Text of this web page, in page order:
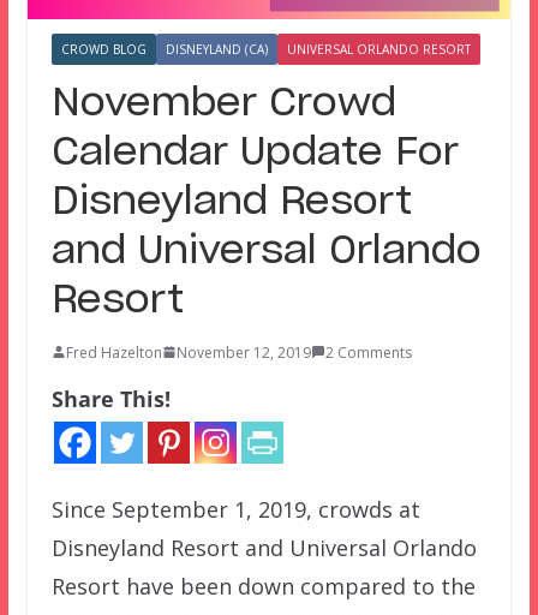
CROWD BLOG DISNEYLAND (CA) UNIVERSAL ORLANDO RESORT
November Crowd
Calendar Update For
Disneyland Resort
and Universal Orlando
Resort
Fred Hazelton November 12, 2019 2 Comments
Share This!
Since September 1, 2019, crowds at
Disneyland Resort and Universal Orlando
Resort have been down compared to the